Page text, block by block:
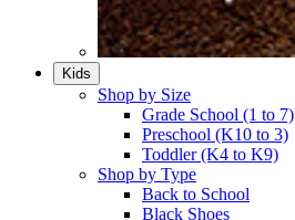
Kids
Shop by Size
Grade School (1 to 7)​
Preschool (K10 to 3)​
Toddler (K4 to K9)​
Shop by Type
Back to School
Black Shoes​